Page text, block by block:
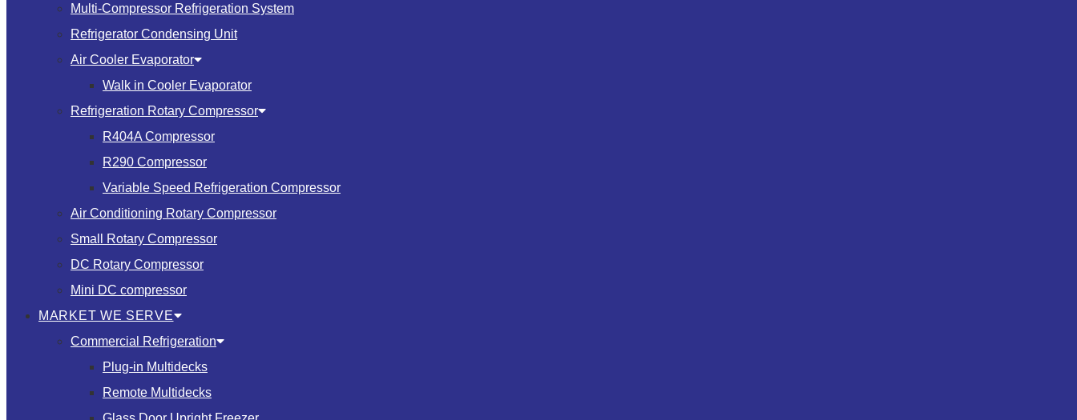
Multi-Compressor Refrigeration System
Refrigerator Condensing Unit
Air Cooler Evaporator
Walk in Cooler Evaporator
Refrigeration Rotary Compressor
R404A Compressor
R290 Compressor
Variable Speed Refrigeration Compressor
Air Conditioning Rotary Compressor
Small Rotary Compressor
DC Rotary Compressor
Mini DC compressor
MARKET WE SERVE
Commercial Refrigeration
Plug-in Multidecks
Remote Multidecks